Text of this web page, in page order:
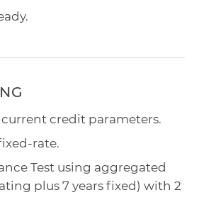
credit parameters.
rate.
Test using aggregated
plus 7 years fixed) with 2